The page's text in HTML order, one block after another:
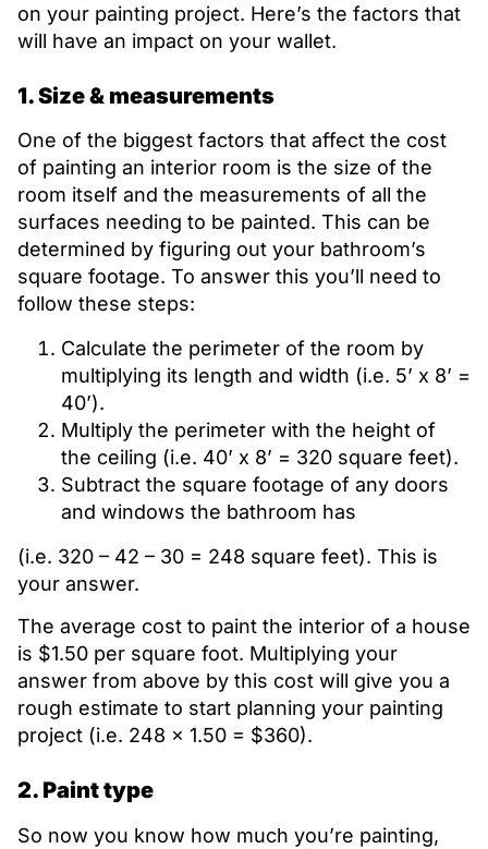
on your painting project. Here’s the factors that
will have an impact on your wallet.
1. Size & measurements
One of the biggest factors that affect the cost
of painting an interior room is the size of the
room itself and the measurements of all the
surfaces needing to be painted. This can be
determined by figuring out your bathroom’s
square footage. To answer this you’ll need to
follow these steps:
Calculate the perimeter of the room by
multiplying its length and width (i.e. 5’ x 8’ =
40’).
Multiply the perimeter with the height of
the ceiling (i.e. 40’ x 8’ = 320 square feet).
Subtract the square footage of any doors
and windows the bathroom has
(i.e. 320 – 42 – 30 = 248 square feet). This is
your answer.
The average cost to paint the interior of a house
is $1.50 per square foot. Multiplying your
answer from above by this cost will give you a
rough estimate to start planning your painting
project (i.e. 248 x 1.50 = $360).
2. Paint type
So now you know how much you’re painting,